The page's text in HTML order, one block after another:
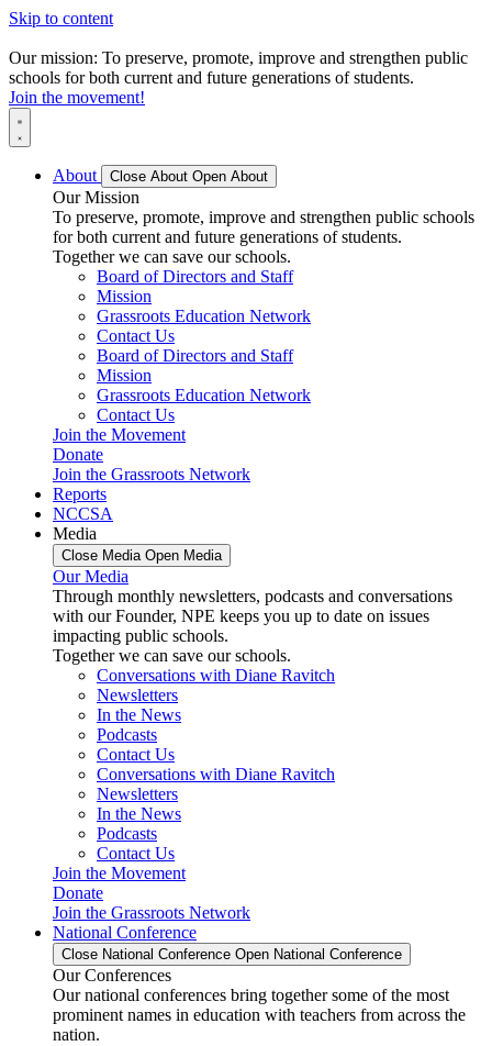
Skip to content
Our mission: To preserve, promote, improve and strengthen public
schools for both current and future generations of students.
Join the movement!
About Close About Open About
Our Mission
To preserve, promote, improve and strengthen public schools
for both current and future generations of students.
Together we can save our schools.
Board of Directors and Staff
Mission
Grassroots Education Network
Contact Us
Board of Directors and Staff
Mission
Grassroots Education Network
Contact Us
Join the Movement
Donate
Join the Grassroots Network
Reports
NCCSA
Media
Close Media Open Media
Our Media
Through monthly newsletters, podcasts and conversations
with our Founder, NPE keeps you up to date on issues
impacting public schools.
Together we can save our schools.
Conversations with Diane Ravitch
Newsletters
In the News
Podcasts
Contact Us
Conversations with Diane Ravitch
Newsletters
In the News
Podcasts
Contact Us
Join the Movement
Donate
Join the Grassroots Network
National Conference
Close National Conference Open National Conference
Our Conferences
Our national conferences bring together some of the most
prominent names in education with teachers from across the
nation.